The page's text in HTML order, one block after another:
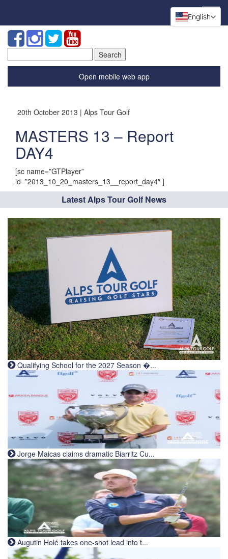
for:
Open mobile web app
20th October 2013 | Alps Tour Golf
MASTERS 13 – Report
DAY4
[sc name=”GTPlayer”
id=”2013_10_20_masters_13__report_day4″ ]
Latest Alps Tour Golf News
Qualifying School for the 2027 Season �...
Jorge Maicas claims dramatic Biarritz Cu...
Augutin Holé takes one-shot lead into t...
English